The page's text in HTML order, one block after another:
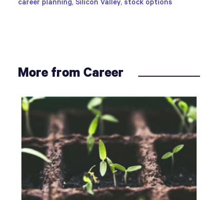
career planning, Silicon Valley, stock options
More from Career